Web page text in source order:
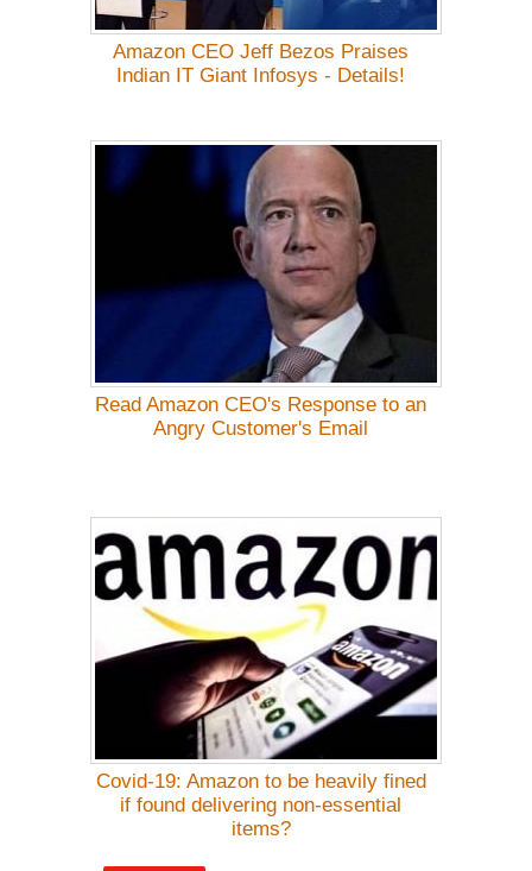
Amazon CEO Jeff Bezos Praises
Indian IT Giant Infosys - Details!
Read Amazon CEO's Response to an
Angry Customer's Email
Covid-19: Amazon to be heavily fined
if found delivering non-essential
items?